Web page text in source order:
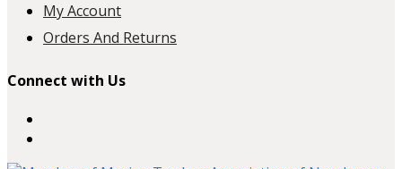
My Account
Orders And Returns
Connect with Us